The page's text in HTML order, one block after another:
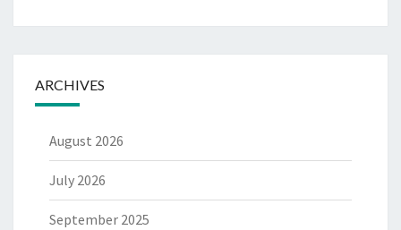
ARCHIVES
August 2026
July 2026
September 2025